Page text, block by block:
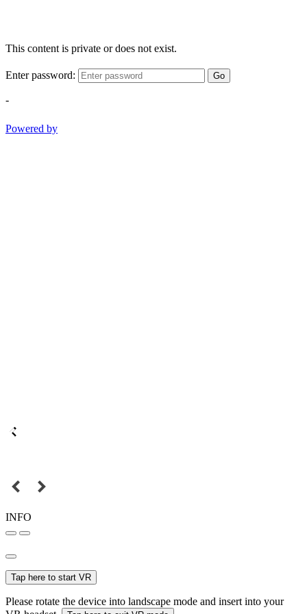
This content is private or does not exist.
Enter password: Go
-
Powered by
INFO
Tap here to start VR
Please rotate the device into landscape mode and insert into your